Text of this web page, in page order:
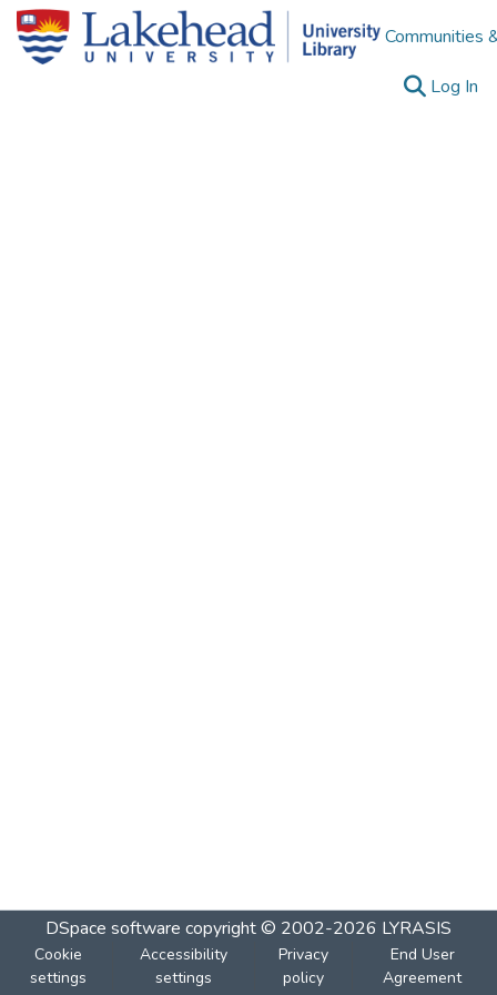
Communities
Log In
DSpace software copyright © 2002-2026 LYRASIS
Cookie
settings
Accessibility
settings
Privacy
policy
End User
Agreement